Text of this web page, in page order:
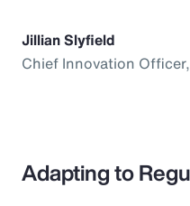
Jillian Slyfield
Chief Innovation
Adapting to